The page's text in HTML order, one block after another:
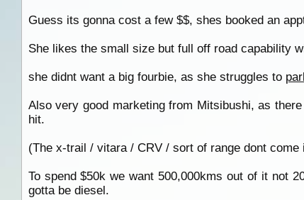
Guess its gonna cost a few $$, shes booked an
She likes the small size but full off road capability
she didnt want a big fourbie, as she struggles to
Also very good marketing from Mitsibushi, as
hit.
(The x-trail / vitara / CRV / sort of range dont come
To spend $50k we want 500,000kms out of it not
gotta be diesel.